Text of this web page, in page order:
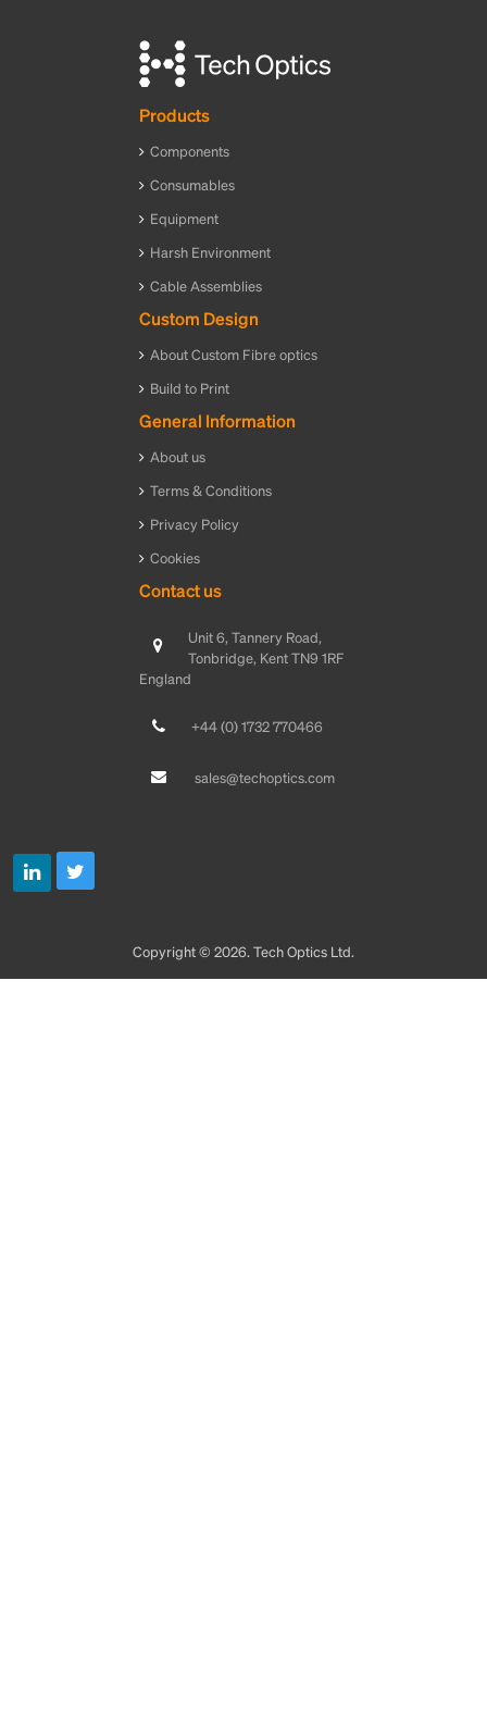
Products
Components
Consumables
Equipment
Harsh Environment
Cable Assemblies
Custom Design
About Custom Fibre optics
Build to Print
General Information
About us
Terms & Conditions
Privacy Policy
Cookies
Contact us
Unit 6, Tannery Road,
Tonbridge, Kent TN9 1RF
England
+44 (0) 1732 770466
sales@techoptics.com
Copyright © 2026. Tech Optics Ltd.